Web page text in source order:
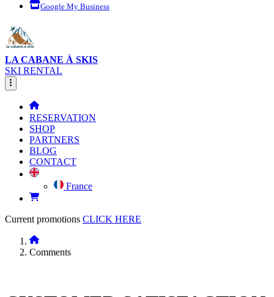
Google My Business
LA CABANE À SKIS
SKI RENTAL
RESERVATION
SHOP
PARTNERS
BLOG
CONTACT
France
Current promotions CLICK HERE
Comments